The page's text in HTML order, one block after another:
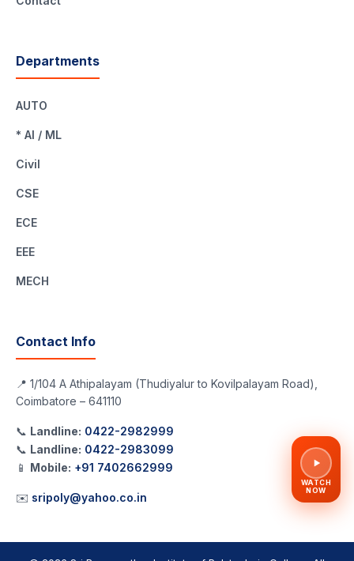
Departments
AUTO
* AI / ML
Civil
CSE
ECE
EEE
MECH
Contact Info
📍 1/104 A Athipalayam (Thudiyalur to Kovilpalayam Road),
Coimbatore – 641110
📞 Landline: 0422-2982999
📞 Landline: 0422-2983099
📱 Mobile: +91 7402662999
✉️ sripoly@yahoo.co.in
WATCH
NOW